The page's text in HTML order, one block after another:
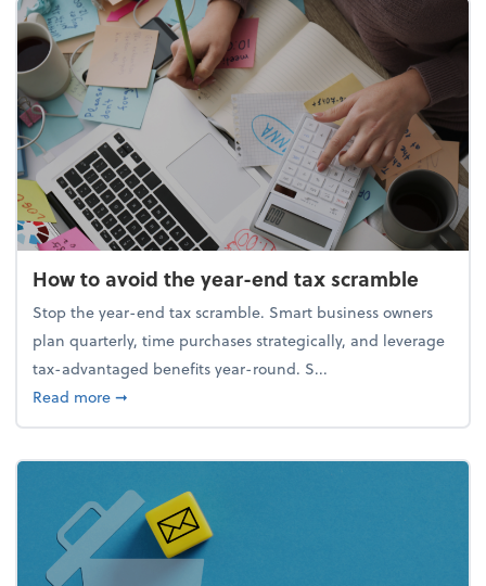
How to avoid the year-end tax scramble
Stop the year-end tax scramble. Smart business owners
plan quarterly, time purchases strategically, and leverage
tax-advantaged benefits year-round. S...
Read moreabout How to avoid the year-end tax scramble
➞